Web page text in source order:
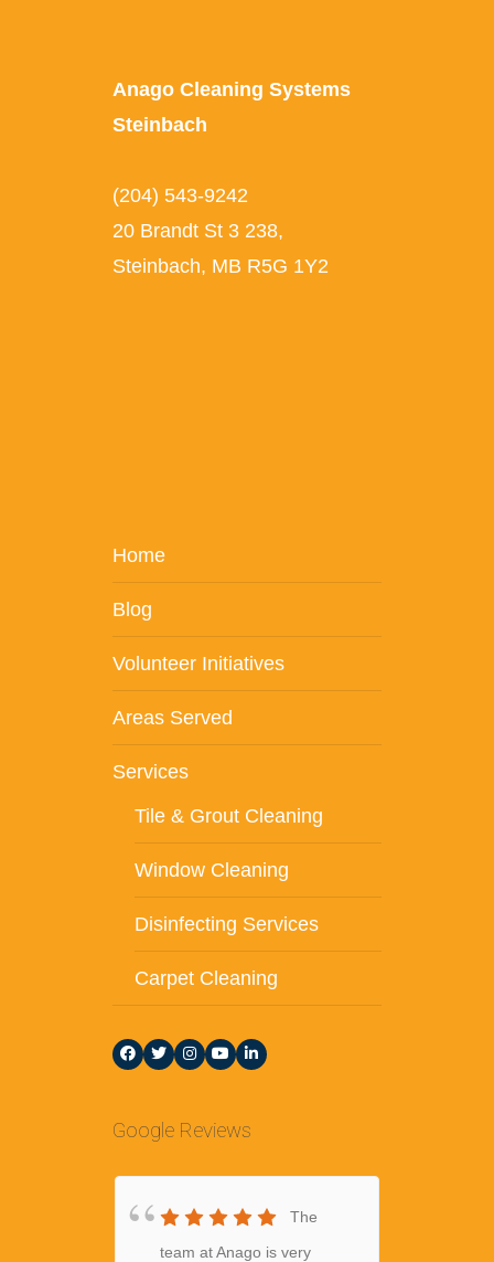
Anago Cleaning Systems
Steinbach
(204) 543-9242
20 Brandt St 3 238,
Steinbach, MB R5G 1Y2
Home
Blog
Volunteer Initiatives
Areas Served
Services
Tile & Grout Cleaning
Window Cleaning
Disinfecting Services
Carpet Cleaning
Google Reviews
The
team at Anago is very